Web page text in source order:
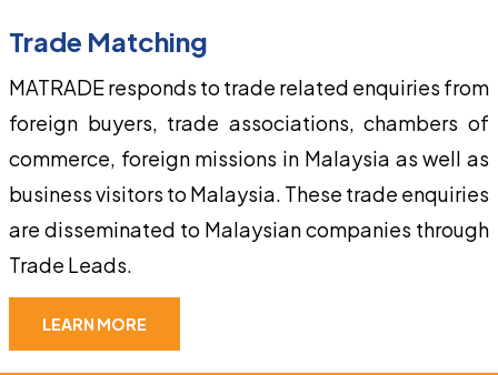
Trade Matching
MATRADE responds to trade related enquiries from
foreign buyers, trade associations, chambers of
commerce, foreign missions in Malaysia as well as
business visitors to Malaysia. These trade enquiries
are disseminated to Malaysian companies through
Trade Leads.
LEARN MORE